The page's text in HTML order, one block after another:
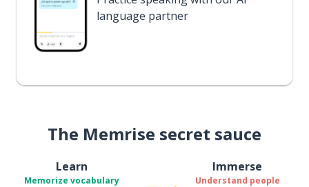
language partner
The Memrise secret sauce
Learn
Memorize vocabulary
Immerse
Understand people